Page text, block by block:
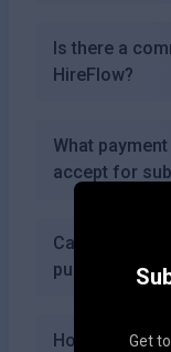
Get
Is there a
HireFlow?
What
accept for
Can I use
purposes?
How often